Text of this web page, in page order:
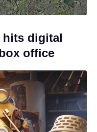
hits digital
office